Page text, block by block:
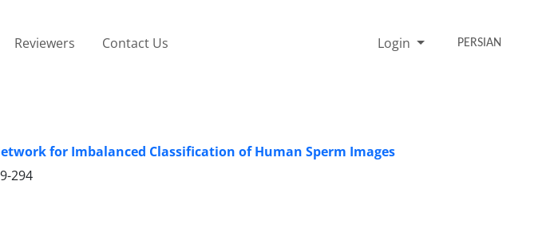
Reviewers Contact Us Login PERSIAN
for Imbalanced Classification of Human Sperm Images
294